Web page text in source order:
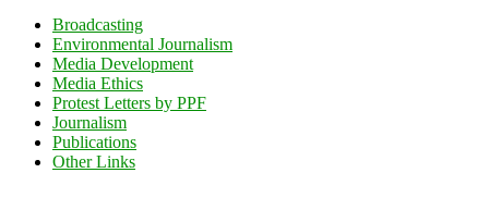
Broadcasting
Environmental Journalism
Media Development
Media Ethics
Protest Letters by PPF
Journalism
Publications
Other Links